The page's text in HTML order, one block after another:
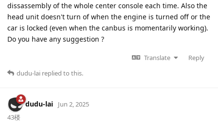
dissassembly of the whole center console each time. Also the
head unit doesn't turn of when the engine is turned off or the
car is locked (even when the canbus is momentarily working).
Do you have any suggestion ?
Translate
Reply
dudu-lai replied to this.
dudu-lai
Jun 2, 2025
43楼